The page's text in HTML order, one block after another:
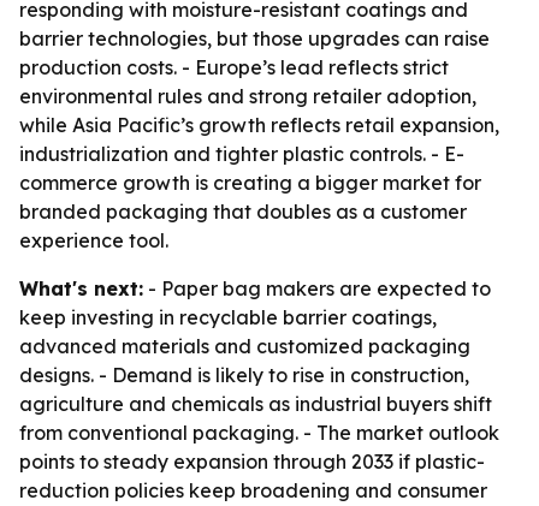
responding with moisture-resistant coatings and
barrier technologies, but those upgrades can raise
production costs. - Europe’s lead reflects strict
environmental rules and strong retailer adoption,
while Asia Pacific’s growth reflects retail expansion,
industrialization and tighter plastic controls. - E-
commerce growth is creating a bigger market for
branded packaging that doubles as a customer
experience tool.
What's next: - Paper bag makers are expected to
keep investing in recyclable barrier coatings,
advanced materials and customized packaging
designs. - Demand is likely to rise in construction,
agriculture and chemicals as industrial buyers shift
from conventional packaging. - The market outlook
points to steady expansion through 2033 if plastic-
reduction policies keep broadening and consumer